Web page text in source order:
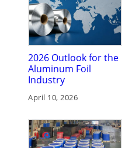
2026 Outlook for the
Aluminum Foil
Industry
April 10, 2026